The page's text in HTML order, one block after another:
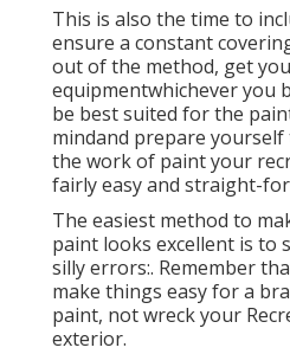
This is also the time to
ensure a constant
out of the method, get
equipmentwhichever you
be best suited for the
mindand prepare
the work of paint your
fairly easy and straight-
The easiest method to
paint looks excellent is to
silly errors:. Remember
make things easy for a
paint, not wreck your
exterior.